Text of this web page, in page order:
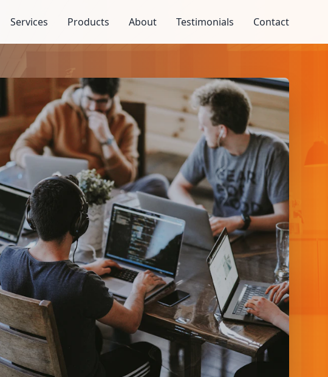
Services Products About Testimonials Contact